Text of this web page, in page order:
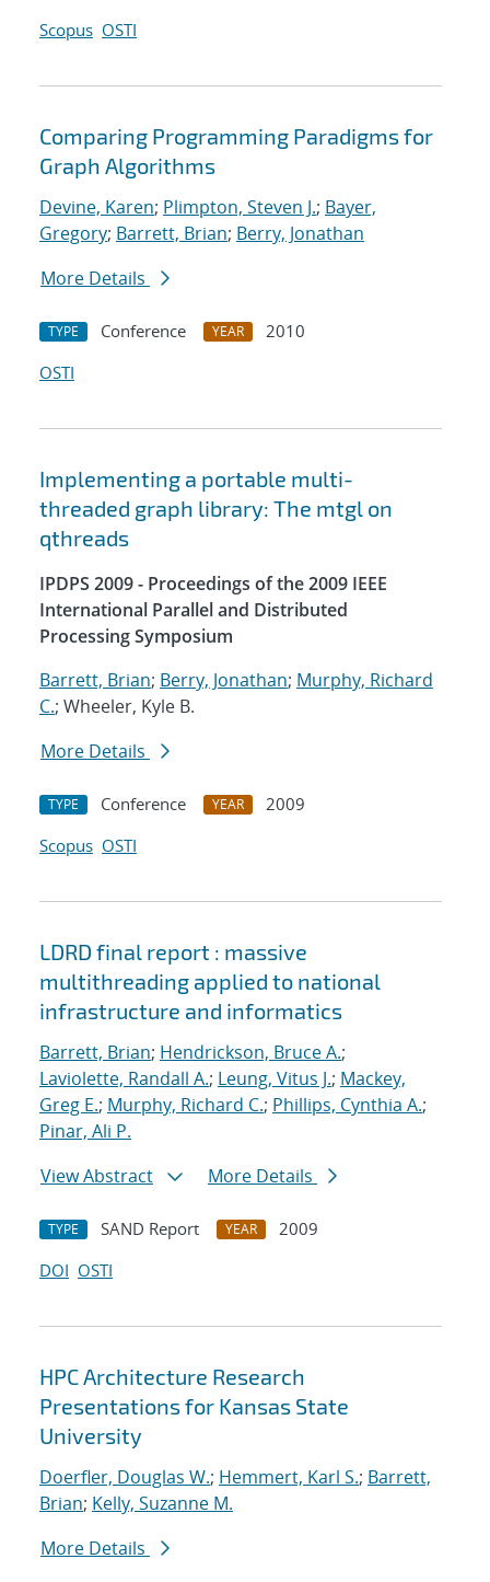
Scopus OSTI
Comparing Programming Paradigms for
Graph Algorithms
Devine, Karen; Plimpton, Steven J.; Bayer,
Gregory; Barrett, Brian; Berry, Jonathan
More Details
TYPE Conference YEAR
2010
OSTI
Implementing a portable multi-
threaded graph library: The mtgl on
qthreads
IPDPS 2009 - Proceedings of the 2009 IEEE
International Parallel and Distributed
Processing Symposium
Barrett, Brian; Berry, Jonathan; Murphy, Richard
C.; Wheeler, Kyle B.
More Details
TYPE Conference YEAR
2009
Scopus OSTI
LDRD final report : massive
multithreading applied to national
infrastructure and informatics
Barrett, Brian; Hendrickson, Bruce A.;
Laviolette, Randall A.; Leung, Vitus J.; Mackey,
Greg E.; Murphy, Richard C.; Phillips, Cynthia A.;
Pinar, Ali P.
View Abstract
More Details
TYPE SAND Report YEAR
2009
DOI OSTI
HPC Architecture Research
Presentations for Kansas State
University
Doerfler, Douglas W.; Hemmert, Karl S.; Barrett,
Brian; Kelly, Suzanne M.
More Details